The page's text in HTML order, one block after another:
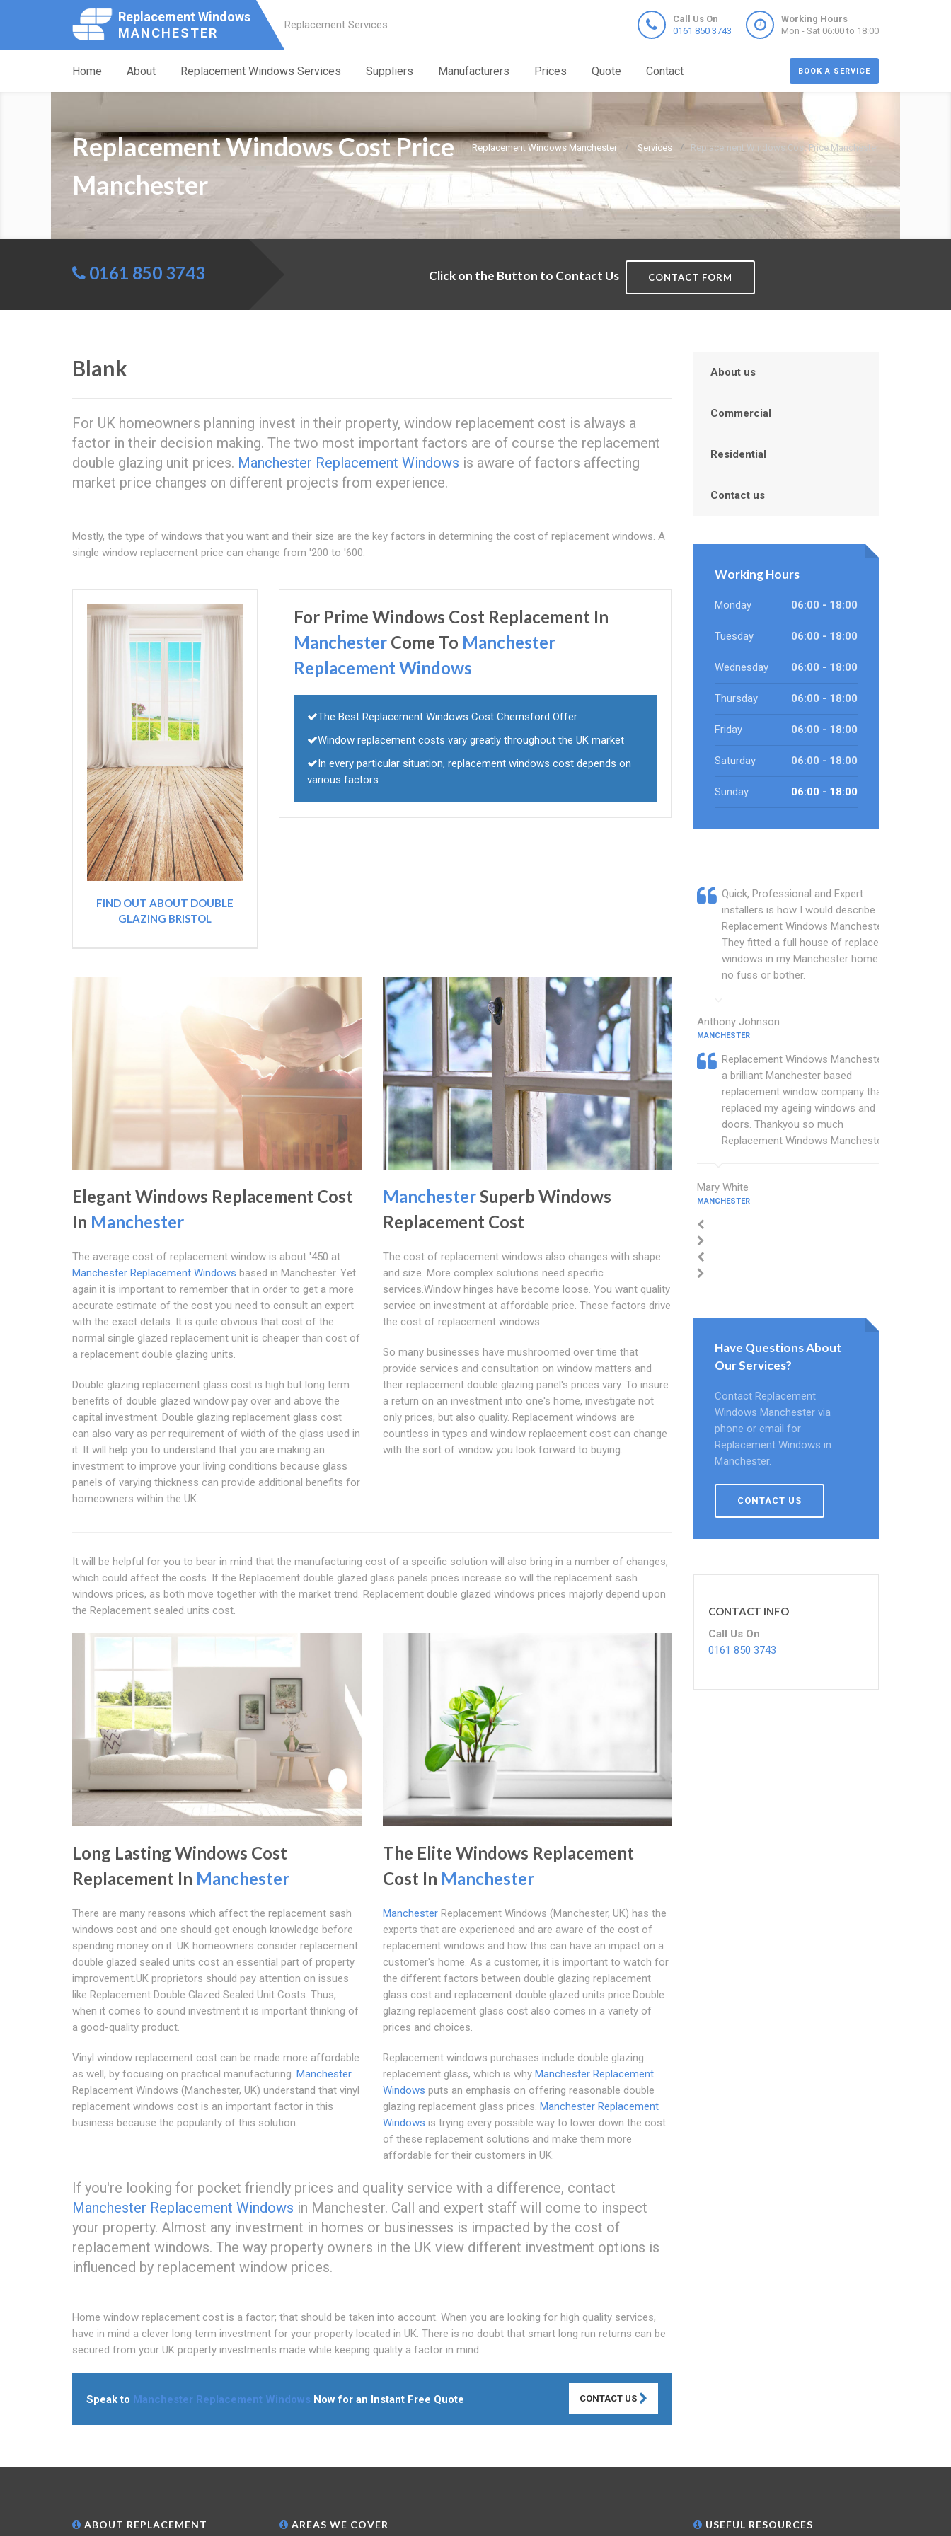
Replacement Windows
MANCHESTER
Replacement Services
Call Us On
0161 850 3743
Working Hours
Mon - Sat 06:00 to 18:00
BOOK A SERVICE
Home About Replacement Windows Services Suppliers Manufacturers Prices Quote Contact
Replacement Windows Manchester Services Replacement Windows Cost Price Manchester
Replacement Windows Cost Price
Manchester
0161 850 3743 Click on the Button to Contact Us CONTACT FORM
Blank
For UK homeowners planning invest in their property, window replacement cost is always a
factor in their decision making. The two most important factors are of course the replacement
double glazing unit prices. Manchester Replacement Windows is aware of factors affecting
market price changes on different projects from experience.
Mostly, the type of windows that you want and their size are the key factors in determining the cost of replacement windows. A
single window replacement price can change from '200 to '600.
FIND OUT ABOUT DOUBLE
GLAZING BRISTOL
For Prime Windows Cost Replacement In
Manchester Come To Manchester
Replacement Windows
The Best Replacement Windows Cost Chemsford Offer
Window replacement costs vary greatly throughout the UK market
In every particular situation, replacement windows cost depends on
various factors
Elegant Windows Replacement Cost
In Manchester
The average cost of replacement window is about '450 at
Manchester Replacement Windows based in Manchester. Yet
again it is important to remember that in order to get a more
accurate estimate of the cost you need to consult an expert
with the exact details. It is quite obvious that cost of the
normal single glazed replacement unit is cheaper than cost of
a replacement double glazing units.
Double glazing replacement glass cost is high but long term
benefits of double glazed window pay over and above the
capital investment. Double glazing replacement glass cost
can also vary as per requirement of width of the glass used in
it. It will help you to understand that you are making an
investment to improve your living conditions because glass
panels of varying thickness can provide additional benefits for
homeowners within the UK.
ManchesterSuperb Windows
Replacement Cost
The cost of replacement windows also changes with shape
and size. More complex solutions need specific
services.Window hinges have become loose. You want quality
service on investment at affordable price. These factors drive
the cost of replacement windows.
So many businesses have mushroomed over time that
provide services and consultation on window matters and
their replacement double glazing panel's prices vary. To insure
a return on an investment into one's home, investigate not
only prices, but also quality. Replacement windows are
countless in types and window replacement cost can change
with the sort of window you look forward to buying.
It will be helpful for you to bear in mind that the manufacturing cost of a specific solution will also bring in a number of changes,
which could affect the costs. If the Replacement double glazed glass panels prices increase so will the replacement sash
windows prices, as both move together with the market trend. Replacement double glazed windows prices majorly depend upon
the Replacement sealed units cost.
Long Lasting Windows Cost
Replacement In Manchester
There are many reasons which affect the replacement sash
windows cost and one should get enough knowledge before
spending money on it. UK homeowners consider replacement
double glazed sealed units cost an essential part of property
improvement.UK proprietors should pay attention on issues
like Replacement Double Glazed Sealed Unit Costs. Thus,
when it comes to sound investment it is important thinking of
a good-quality product.
Vinyl window replacement cost can be made more affordable
as well, by focusing on practical manufacturing. Manchester
Replacement Windows (Manchester, UK) understand that vinyl
replacement windows cost is an important factor in this
business because the popularity of this solution.
The Elite Windows Replacement
Cost In Manchester
ManchesterReplacement Windows (Manchester, UK) has the
experts that are experienced and are aware of the cost of
replacement windows and how this can have an impact on a
customer's home. As a customer, it is important to watch for
the different factors between double glazing replacement
glass cost and replacement double glazed units price.Double
glazing replacement glass cost also comes in a variety of
prices and choices.
Replacement windows purchases include double glazing
replacement glass, which is why Manchester Replacement
Windows puts an emphasis on offering reasonable double
glazing replacement glass prices. Manchester Replacement
Windows is trying every possible way to lower down the cost
of these replacement solutions and make them more
affordable for their customers in UK.
If you're looking for pocket friendly prices and quality service with a difference, contact
Manchester Replacement Windows in Manchester. Call and expert staff will come to inspect
your property. Almost any investment in homes or businesses is impacted by the cost of
replacement windows. The way property owners in the UK view different investment options is
influenced by replacement window prices.
Home window replacement cost is a factor; that should be taken into account. When you are looking for high quality services,
have in mind a clever long term investment for your property located in UK. There is no doubt that smart long run returns can be
secured from your UK property investments made while keeping quality a factor in mind.
Speak to Manchester Replacement Windows Now for an Instant Free Quote CONTACT US
About us
Commercial
Residential
Contact us
Working Hours
Monday 06:00 - 18:00
Tuesday 06:00 - 18:00
Wednesday 06:00 - 18:00
Thursday 06:00 - 18:00
Friday 06:00 - 18:00
Saturday 06:00 - 18:00
Sunday 06:00 - 18:00
Quick, Professional and Expert
installers is how I would describe
Replacement Windows Manchester.
They fitted a full house of replacement
windows in my Manchester home with
no fuss or bother.
Anthony Johnson
MANCHESTER
Replacement Windows Manchester are
a brilliant Manchester based
replacement window company that
replaced my ageing windows and
doors. Thankyou so much
Replacement Windows Manchester.
Mary White
MANCHESTER
Have Questions About
Our Services?
Contact Replacement
Windows Manchester via
phone or email for
Replacement Windows in
Manchester.
CONTACT US
CONTACT INFO
Call Us On
0161 850 3743
ABOUT REPLACEMENT
AREAS WE COVER USEFUL RESOURCES